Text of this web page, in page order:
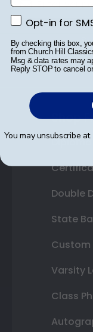
Shop
Double
State
Custom
Varsity
Class
Opt-in for SMS
Opt-in for
By checking this box,
from Church Hill
Msg & data rates may
Reply STOP to cancel
You may unsubscribe